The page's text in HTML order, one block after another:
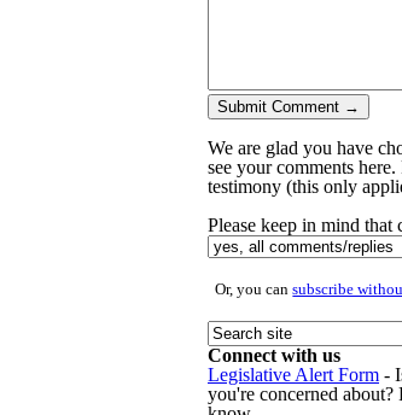
We are glad you have
see your comments
testimony (this only
Please keep in mind that
Or, you cansubscribe
Connect with us
Legislative Alert Form -
you're concerned